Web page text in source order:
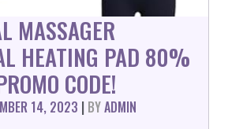
MASSAGER
HEATING PAD 80%
CODE!
14, 2023 | BYADMIN